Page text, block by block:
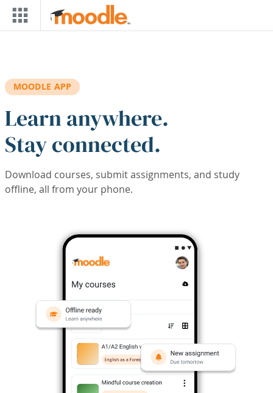
Skip to main content
MOODLE APP
Learn anywhere.
Stay connected.
Download courses, submit assignments, and study
offline, all from your phone.